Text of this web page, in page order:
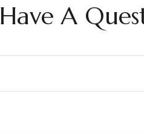
Have A